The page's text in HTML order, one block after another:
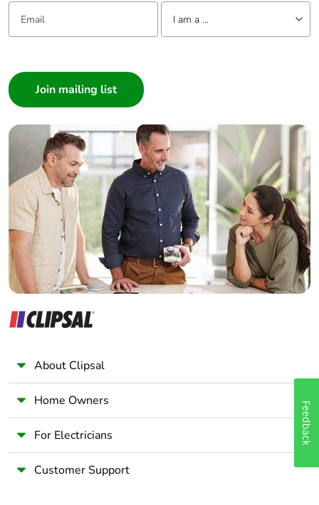
Email: Tell us about yourself
I am a ...
Builder
Home Automation expert
Electrician
Wholesaler
Panelbuilder
About Clipsal
Home Owners
For Electricians
Customer Support
Feedback